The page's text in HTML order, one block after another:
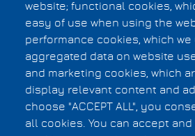
Footer
Privacy Statement
Copyright Information
website; functional cookies,
easy of use when using the
performance cookies, which
aggregated data on website
and marketing cookies, which
display relevant content and
choose "ACCEPT ALL", you
all cookies. You can accept